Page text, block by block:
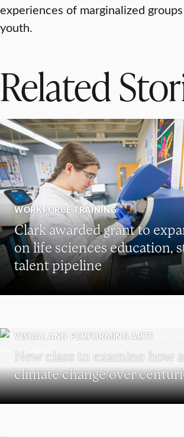
experiences of marginalized
youth.
Related
WORKFORCE TRAINING
Clark awarded grant to
on life sciences education,
talent pipeline
VISUAL AND PERFORMING ARTS
New class to examine how
climate change over